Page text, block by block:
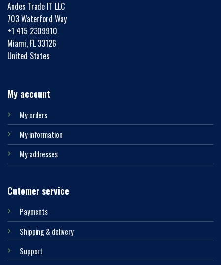
Andes Trade IT LLC
703 Waterford Way
+1 415 2309910
Miami, FL 33126
United States
My account
My orders
My information
My addresses
Cutomer service
Payments
Shipping & delivery
Support